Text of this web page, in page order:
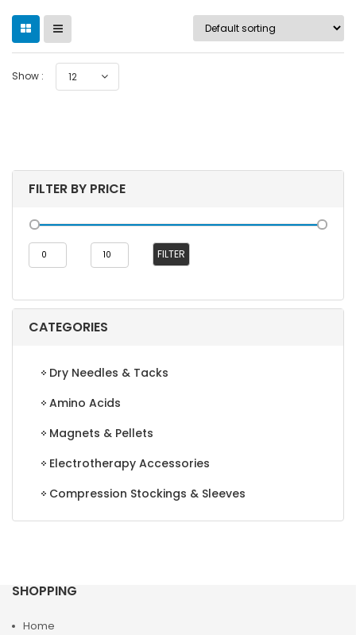
FILTER BY PRICE
FILTER
CATEGORIES
Dry Needles & Tacks
Amino Acids
Magnets & Pellets
Electrotherapy Accessories
Compression Stockings & Sleeves
Show : 12
SHOPPING
Home